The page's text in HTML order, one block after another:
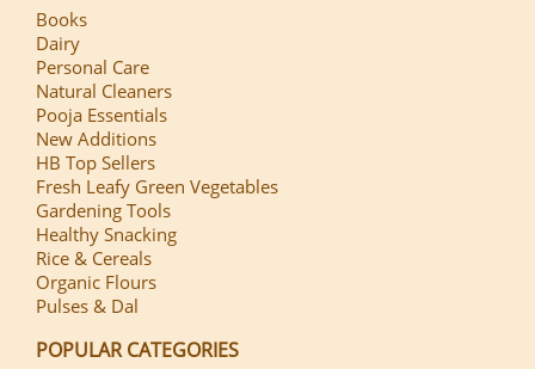
Books
Dairy
Personal Care
Natural Cleaners
Pooja Essentials
New Additions
HB Top Sellers
Fresh Leafy Green Vegetables
Gardening Tools
Healthy Snacking
Rice & Cereals
Organic Flours
Pulses & Dal
POPULAR CATEGORIES